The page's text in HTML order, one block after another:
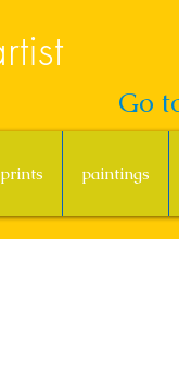
Go
prints paintings